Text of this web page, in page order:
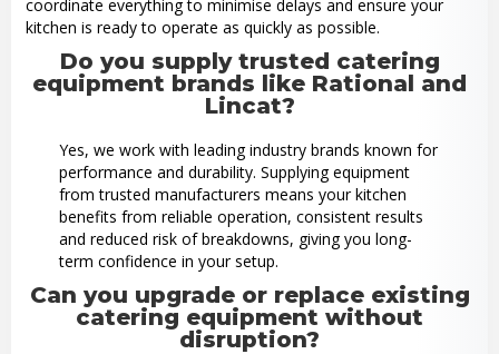
coordinate everything to minimise delays and ensure your
kitchen is ready to operate as quickly as possible.
Do you supply trusted catering
equipment brands like Rational and
Lincat?
Yes, we work with leading industry brands known for
performance and durability. Supplying equipment
from trusted manufacturers means your kitchen
benefits from reliable operation, consistent results
and reduced risk of breakdowns, giving you long-
term confidence in your setup.
Can you upgrade or replace existing
catering equipment without
disruption?